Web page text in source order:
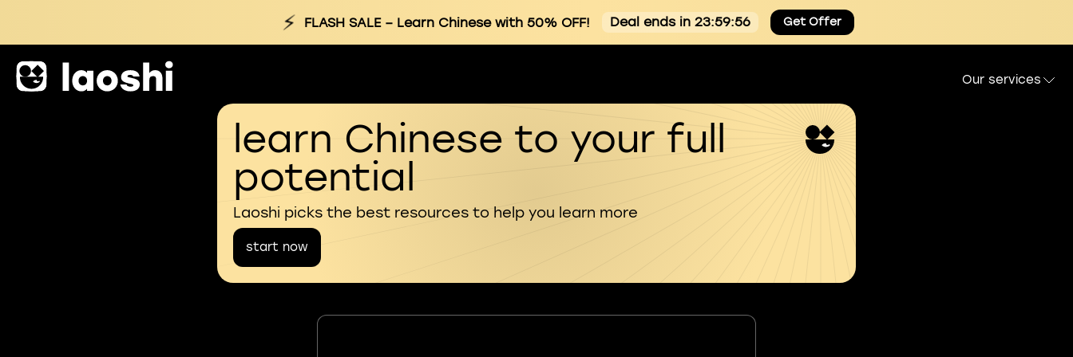
⚡ FLASH SALE– Learn Chinese with 50% OFF! Deal ends in 23:59:55 Get Offer
Our services
learn Chinese to your full
potential
Laoshi picks the best resources to help you learn more
start now